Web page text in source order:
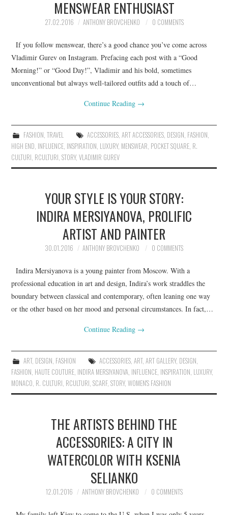
MENSWEAR ENTHUSIAST
27.02.2016 ANTHONY BROVCHENKO 0 COMMENTS
If you follow menswear, there’s a good chance you’ve come across
Vladimir Gurev on Instagram. Prefacing each post with a “Good
Morning!” or “Good Day!”, Vladimir and his bold, sometimes
unconventional but always well-tailored outfits add a touch of…
Continue Reading →
FASHION TRAVEL ACCESSORIES, ART ACCESSORIES, DESIGN FASHION
HIGH END INFLUENCE INSPIRATION LUXURY, MENSWEAR POCKET SQUARE R.
CULTURI RCULTURI ,STORY,VLADIMIR GUREV
YOUR STYLE IS YOUR STORY:
INDIRA MERSIYANOVA, PROLIFIC
ARTIST AND PAINTER
30.01.2016 ANTHONY BROVCHENKO 0 COMMENTS
Indira Mersiyanova is a young painter from Moscow. With a
professional education in art and design, Indira’s work straddles the
boundary between classical and contemporary, often leaning one way
or the other based on her mood and personal circumstances. In fact,…
Continue Reading →
ART, DESIGN FASHION ACCESSORIES, ART, ART GALLERY, DESIGN
FASHION HAUTE COUTURE INDIRA MERSIYANOVA INFLUENCE INSPIRATION LUXURY,
MONACO R. CULTURI RCULTURI ,SCARF,STORY,WOMEN'S FASHION
THE ARTISTS BEHIND THE
ACCESSORIES: A CITY IN
WATERCOLOR WITH KSENIA
SELIANKO
12.01.2016 ANTHONY BROVCHENKO 0 COMMENTS